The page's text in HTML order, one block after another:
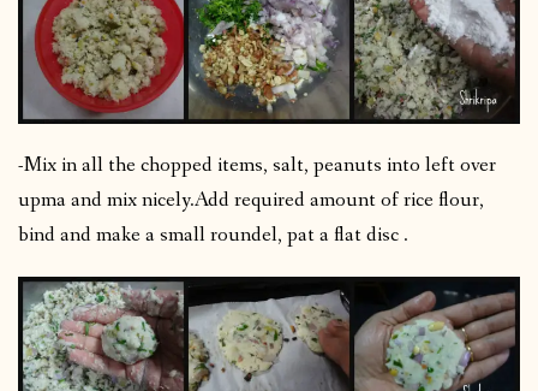
-Mix in all the chopped items, salt, peanuts into left over
upma and mix nicely.Add required amount of rice flour,
bind and make a small roundel, pat a flat disc .